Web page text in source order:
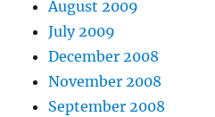
August 2009
July 2009
December 2008
November 2008
September 2008